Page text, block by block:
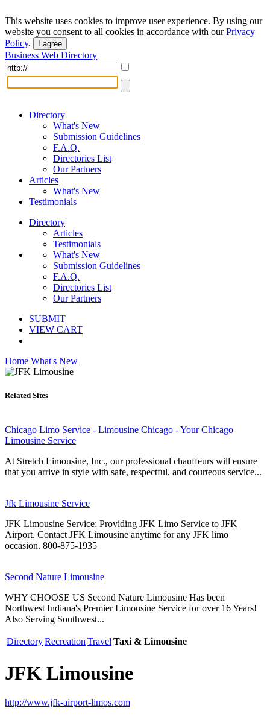
This website uses cookies to improve user experience. By using our
website you consent to all cookies in accordance with ourPrivacy
Policy. I agree
Business Web Directory
Directory
What's New
Submission Guidelines
F.A.Q.
Directories List
Our Partners
Articles
What's New
Testimonials
Directory
Articles
Testimonials
What's New
Submission Guidelines
F.A.Q.
Directories List
Our Partners
SUBMIT
VIEW CART
Home What's New
Related Sites
Chicago Limo Service - Limousine Chicago - Your Chicago
Limousine Service
At Stretch Limousine, Inc., our professional chauffeurs will ensure
that you arrive in style with safe, respectful, and courteous service...
Jfk Limousine Service
JFK Limousine Service; Providing JFK Limo Service to JFK
Airport. Contact JFK Limousine anytime for any JFK limo
occasion. 800-875-1935
Second Nature Limousine
WHY CHOOSE US Second Nature Limousine Has been
Northwest Indiana's Premier Limousine Service for over 16 Years!
Also Serving Southwest...
DirectoryRecreation Travel Taxi & Limousine
JFK Limousine
http://www.jfk-airport-limos.com